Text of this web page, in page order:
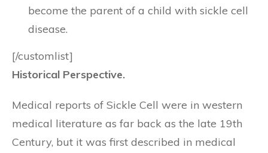
become the parent of a child with sickle cell
disease.
[/customlist]
Historical Perspective.
Medical reports of Sickle Cell were in western
medical literature as far back as the late 19th
Century, but it was first described in medical